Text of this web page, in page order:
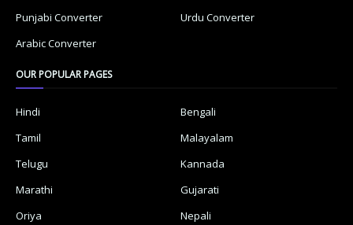
Punjabi Converter
Urdu Converter
Arabic Converter
OUR POPULAR PAGES
Hindi
Bengali
Tamil
Malayalam
Telugu
Kannada
Marathi
Gujarati
Oriya
Nepali